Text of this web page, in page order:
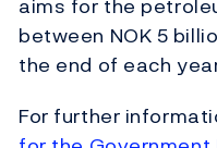
aims for the
between NOK 5
the end of each
For further